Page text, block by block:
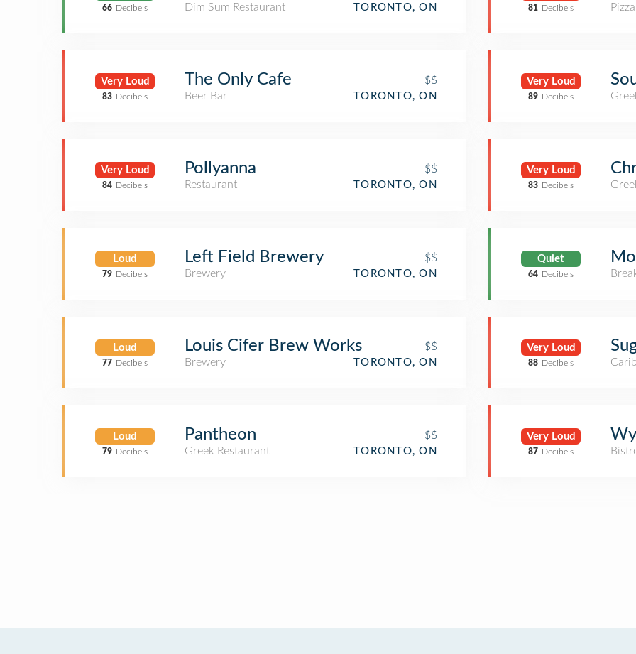
66 Decibels
Dim Sum Restaurant
TORONTO, ON
Very Loud
83 Decibels
The Only Cafe
$$
Beer Bar
TORONTO, ON
Very Loud
84 Decibels
Pollyanna
$$
Restaurant
TORONTO, ON
Loud
79 Decibels
Left Field Brewery
$$
Brewery
TORONTO, ON
Loud
77 Decibels
Louis Cifer Brew Works
$$
Brewery
TORONTO, ON
Loud
79 Decibels
Pantheon
$$
Greek Restaurant
TORONTO, ON
81 Decibels
Very Loud
89 Decibels
Very Loud
83 Decibels
Quiet
64 Decibels
Very Loud
88 Decibels
Very Loud
87 Decibels